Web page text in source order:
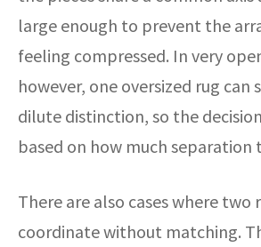
large enough to prevent the
feeling compressed. In very
however, one oversized rug can
dilute distinction, so the
based on how much separation
There are also cases where two
coordinate without matching.